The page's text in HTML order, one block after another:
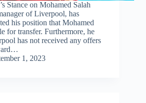
Stance on Mohamed Salah
of Liverpool, has
his position that Mohamed
for transfer. Furthermore, he
has not received any offers
1, 2023